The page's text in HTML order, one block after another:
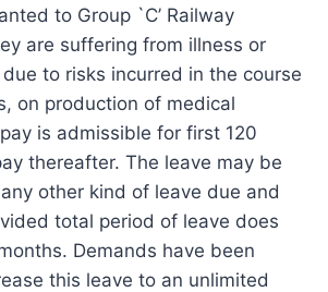
to Group `C’ Railway
are suffering from illness or
to risks incurred in the course
on production of medical
is admissible for first 120
thereafter. The leave may be
other kind of leave due and
total period of leave does
Demands have been
this leave to an unlimited